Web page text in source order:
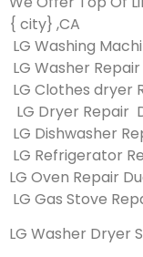
{ city} ,CA
LG Washing
LG Washer
LG Clothes dryer
LG Dryer Repair
LG Dishwasher
LG Refrigerator
LG Oven Repair
LG Gas Stove
LG Washer Dryer